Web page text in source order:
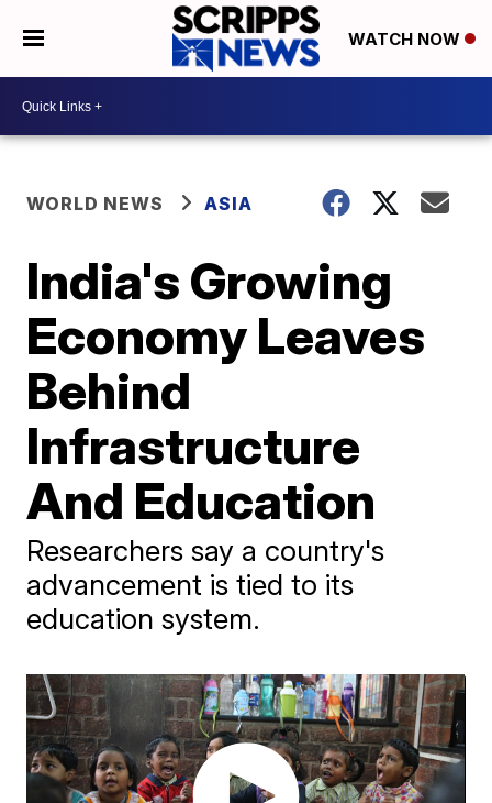
WATCH NOW
WORLD NEWS ASIA
India's Growing
Economy Leaves
Behind
Infrastructure
And Education
Researchers say a country's
advancement is tied to its
education system.